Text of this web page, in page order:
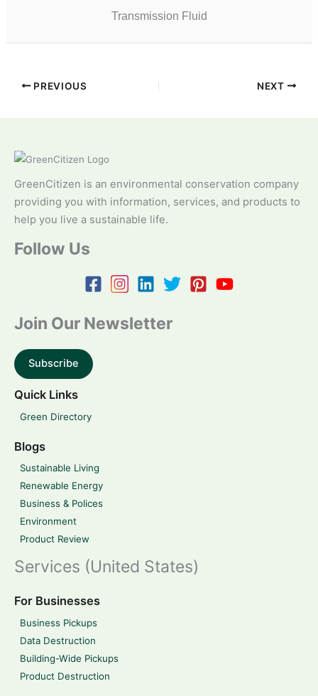
Transmission Fluid
PREVIOUS NEXT
GreenCitizen is an environmental conservation company
providing you with information, services, and products to
help you live a sustainable life.
Follow Us
Join Our Newsletter
Subscribe
Quick Links
Green Directory
Blogs
Sustainable Living
Renewable Energy
Business & Polices
Environment
Product Review
Services (United States)
For Businesses
Business Pickups
Data Destruction
Building-Wide Pickups
Product Destruction